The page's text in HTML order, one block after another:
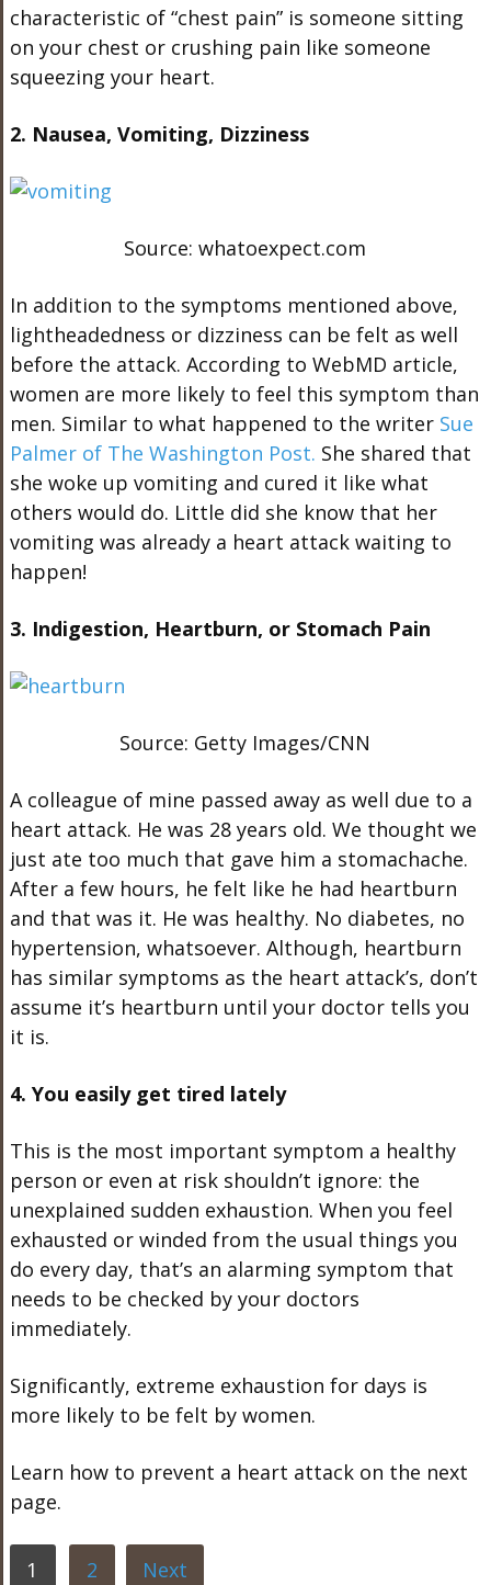
characteristic of “chest pain” is someone sitting
on your chest or crushing pain like someone
squeezing your heart.
2. Nausea, Vomiting, Dizziness
Source: whatoexpect.com
In addition to the symptoms mentioned above,
lightheadedness or dizziness can be felt as well
before the attack. According to WebMD article,
women are more likely to feel this symptom than
men. Similar to what happened to the writer Sue
Palmer of The Washington Post. She shared that
she woke up vomiting and cured it like what
others would do. Little did she know that her
vomiting was already a heart attack waiting to
happen!
3. Indigestion, Heartburn, or Stomach Pain
Source: Getty Images/CNN
A colleague of mine passed away as well due to a
heart attack. He was 28 years old. We thought we
just ate too much that gave him a stomachache.
After a few hours, he felt like he had heartburn
and that was it. He was healthy. No diabetes, no
hypertension, whatsoever. Although, heartburn
has similar symptoms as the heart attack’s, don’t
assume it’s heartburn until your doctor tells you
it is.
4. You easily get tired lately
This is the most important symptom a healthy
person or even at risk shouldn’t ignore: the
unexplained sudden exhaustion. When you feel
exhausted or winded from the usual things you
do every day, that’s an alarming symptom that
needs to be checked by your doctors
immediately.
Significantly, extreme exhaustion for days is
more likely to be felt by women.
Learn how to prevent a heart attack on the next
page.
1 2 Next